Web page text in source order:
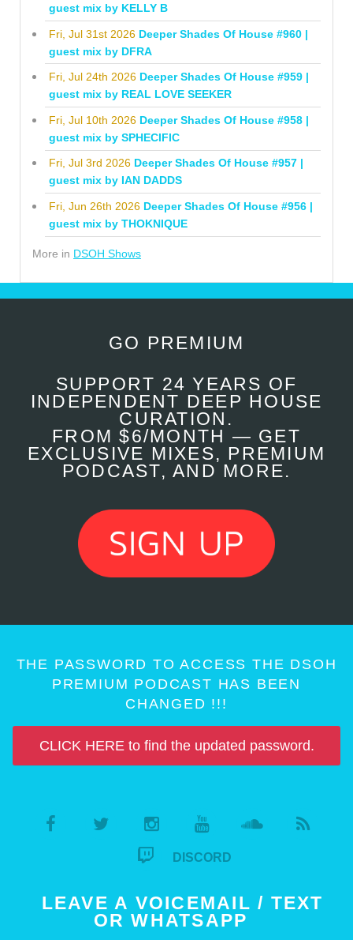
guest mix by KELLY B
Fri, Jul 31st 2026 Deeper Shades Of House #960 |
guest mix by DFRA
Fri, Jul 24th 2026 Deeper Shades Of House #959 |
guest mix by REAL LOVE SEEKER
Fri, Jul 10th 2026 Deeper Shades Of House #958 |
guest mix by SPHECIFIC
Fri, Jul 3rd 2026 Deeper Shades Of House #957 |
guest mix by IAN DADDS
Fri, Jun 26th 2026 Deeper Shades Of House #956 |
guest mix by THOKNIQUE
More in DSOH Shows
GO PREMIUM
SUPPORT 24 YEARS OF
INDEPENDENT DEEP HOUSE
CURATION.
FROM $6/MONTH — GET
EXCLUSIVE MIXES, PREMIUM
PODCAST, AND MORE.
THE PASSWORD TO ACCESS THE DSOH
PREMIUM PODCAST HAS BEEN
CHANGED !!!
CLICK HERE to find the updated password.
DISCORD
LEAVE A VOICEMAIL / TEXT
OR WHATSAPP